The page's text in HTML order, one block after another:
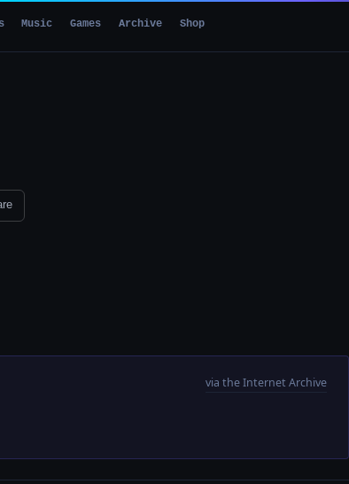
Music Games Archive Shop
via the Internet Archive